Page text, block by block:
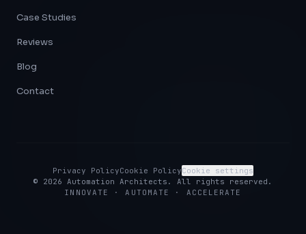
Case Studies
Reviews
Blog
Contact
Privacy PolicyCookie PolicyCookie settings
© 2026 Automation Architects. All rights reserved.
INNOVATE · AUTOMATE · ACCELERATE